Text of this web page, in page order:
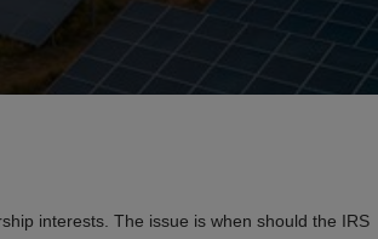
interests. The issue is when should the IRS